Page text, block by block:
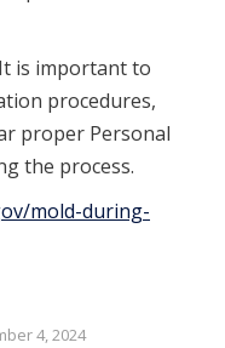
is important to
procedures,
proper Personal
the process.
mold-during-
4, 2024